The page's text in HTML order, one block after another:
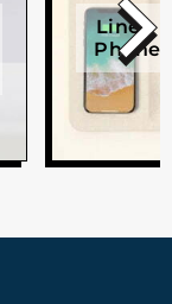
Linen
Phone